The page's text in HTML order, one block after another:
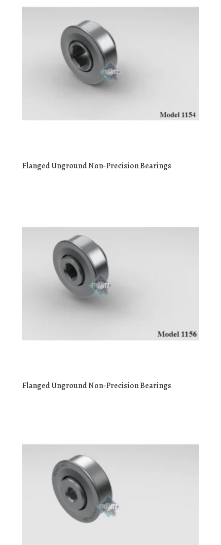
Flanged Unground Non-Precision Bearings
Flanged Unground Non-Precision Bearings